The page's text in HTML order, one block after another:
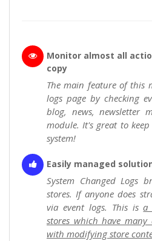
Monitor almost all
copy
The main feature of this
logs page by checking
blog, news, newsletter
module. It's great to
system!
Easily managed
System Changed Logs
stores. If anyone does
via event logs. This isa
stores which have
with modifying store